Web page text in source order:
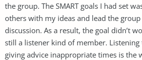
the group. The SMART goals I had set
others with my ideas and lead the
discussion. As a result, the goal didn’t
still a listener kind of member.
giving advice inappropriate times is the